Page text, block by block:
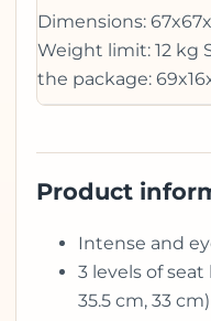
Dimensions:
Weight limit: 12 kg
the package:
Product
Intense and
3 levels of
35.5 cm, 33 cm)